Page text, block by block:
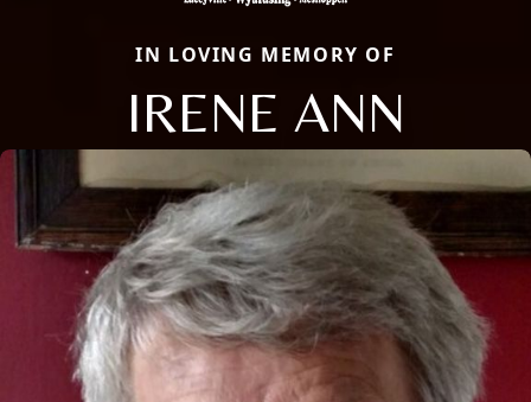
IN LOVING MEMORY OF
IRENE ANN